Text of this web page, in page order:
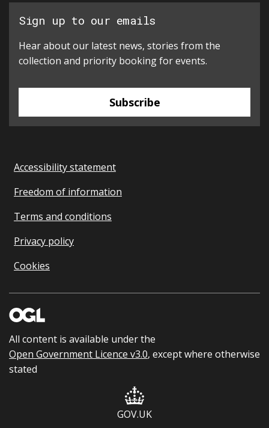
Sign up to our emails
Hear about our latest news, stories from the
collection and priority booking for events.
Subscribe
Accessibility statement
Freedom of information
Terms and conditions
Privacy policy
Cookies
All content is available under the
Open Government Licence v3.0, except where otherwise
stated
GOV.UK